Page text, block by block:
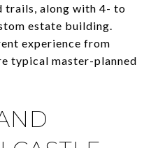
trails, along with 4- to
estate building.
experience from
typical master-planned